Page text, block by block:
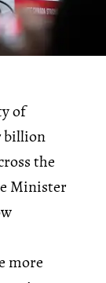
of
billion
the
Minister
more